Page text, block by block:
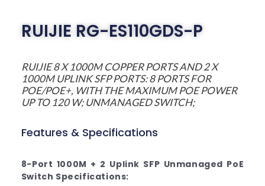
RUIJIE RG-ES110GDS-P
RUIJIE 8 X 1000M COPPER PORTS AND 2 X
1000M UPLINK SFP PORTS: 8 PORTS FOR
POE/POE+, WITH THE MAXIMUM POE POWER
UP TO 120 W; UNMANAGED SWITCH;
Features & Specifications
8-Port 1000M + 2 Uplink SFP Unmanaged PoE
Switch Specifications: